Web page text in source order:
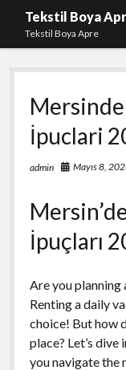
Tekstil Boya
Tekstil Boya Apre
Igtv Yorum
Liste
Sayfa Listesi
Şifresiz Youtube
İpuclari
admin Mayıs 8,
İpuçları
Are you planning
Renting a daily
choice! But how
place? Let’s
you navigate the